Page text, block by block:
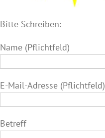
Bitte Schreiben:
Name (Pflichtfeld)
E-Mail-Adresse (Pflichtfeld)
Betreff